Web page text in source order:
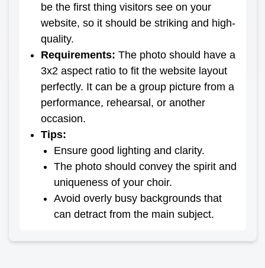
be the first thing visitors see on your
website, so it should be striking and high-
quality.
Requirements: The photo should have a
3x2 aspect ratio to fit the website layout
perfectly. It can be a group picture from a
performance, rehearsal, or another
occasion.
Tips:
Ensure good lighting and clarity.
The photo should convey the spirit and
uniqueness of your choir.
Avoid overly busy backgrounds that
can detract from the main subject.